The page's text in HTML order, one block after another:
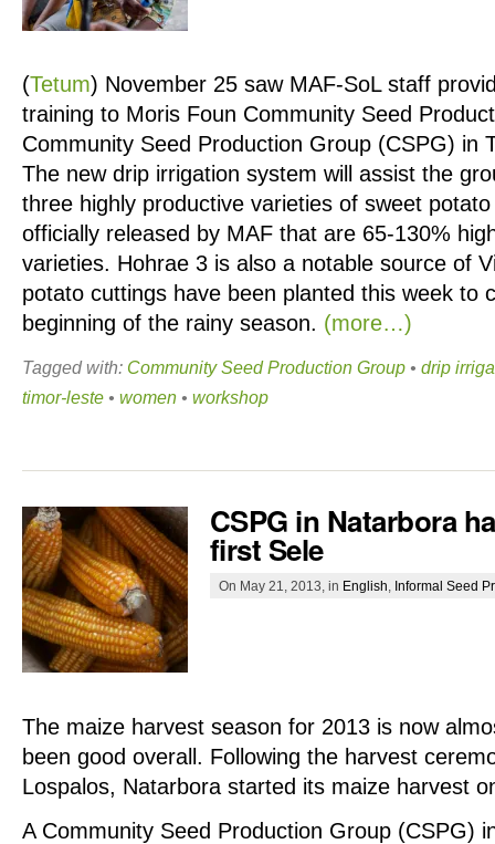
(Tetum) November 25 saw MAF-SoL staff
training to Moris Foun Community Seed
Community Seed Production Group (CSPG) in
The new drip irrigation system will assist the
three highly productive varieties of sweet
officially released by MAF that are 65-130%
varieties. Hohrae 3 is also a notable source of
potato cuttings have been planted this week to
beginning of the rainy season. (more…)
Tagged with: Community Seed Production Group • drip
timor-leste • women • workshop
CSPG in Natarbora
first Sele
On May 21, 2013, in English Informal Seed
The maize harvest season for 2013 is now
been good overall. Following the harvest
Lospalos, Natarbora started its maize harvest
A Community Seed Production Group (CSPG)